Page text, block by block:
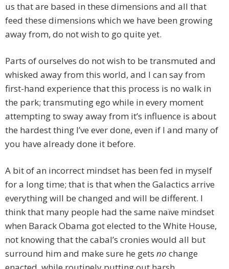
us that are based in these dimensions and all that
feed these dimensions which we have been growing
away from, do not wish to go quite yet.
Parts of ourselves do not wish to be transmuted and
whisked away from this world, and I can say from
first-hand experience that this process is no walk in
the park; transmuting ego while in every moment
attempting to sway away from it’s influence is about
the hardest thing I’ve ever done, even if I and many of
you have already done it before.
A bit of an incorrect mindset has been fed in myself
for a long time; that is that when the Galactics arrive
everything will be changed and will be different. I
think that many people had the same naïve mindset
when Barack Obama got elected to the White House,
not knowing that the cabal’s cronies would all but
surround him and make sure he gets no change